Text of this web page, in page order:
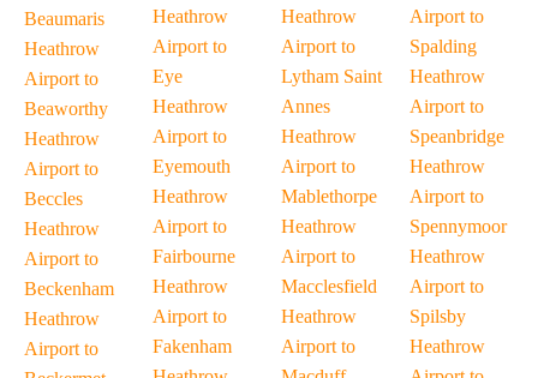
Beaumaris
Heathrow
Airport to
Beaworthy
Heathrow
Airport to
Beccles
Heathrow
Airport to
Beckenham
Heathrow
Airport to
Heathrow
Airport to
Eye
Heathrow
Airport to
Eyemouth
Heathrow
Airport to
Fairbourne
Heathrow
Airport to
Fakenham
Heathrow
Airport to
Lytham Saint
Annes
Heathrow
Airport to
Mablethorpe
Heathrow
Airport to
Macclesfield
Heathrow
Airport to
Airport to
Spalding
Heathrow
Airport to
Speanbridge
Heathrow
Airport to
Spennymoor
Heathrow
Airport to
Spilsby
Heathrow